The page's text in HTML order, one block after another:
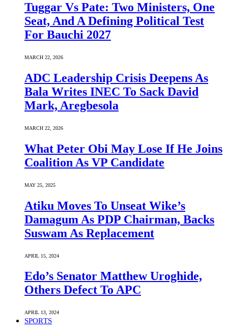
Tuggar Vs Pate: Two Ministers, One
Seat, And A Defining Political Test
For Bauchi 2027
MARCH 22, 2026
ADC Leadership Crisis Deepens As
Bala Writes INEC To Sack David
Mark, Aregbesola
MARCH 22, 2026
What Peter Obi May Lose If He Joins
Coalition As VP Candidate
MAY 25, 2025
Atiku Moves To Unseat Wike’s
Damagum As PDP Chairman, Backs
Suswam As Replacement
APRIL 15, 2024
Edo’s Senator Matthew Uroghide,
Others Defect To APC
APRIL 13, 2024
SPORTS